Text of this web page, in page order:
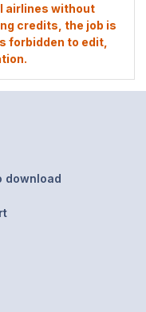
airlines without
credits, the job is
forbidden to edit,
download